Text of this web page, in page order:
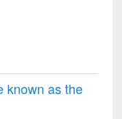
known as the